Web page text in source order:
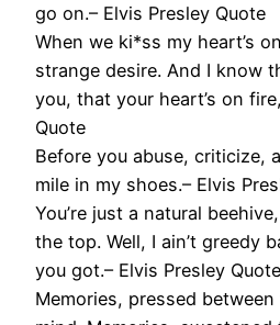
go on.– Elvis Presley Quote
When we ki*ss my heart’s
strange desire. And I know
you, that your heart’s on
Quote
Before you abuse, criticize,
mile in my shoes.– Elvis
You’re just a natural
the top. Well, I ain’t greedy
you got.– Elvis Presley Quote
Memories, pressed